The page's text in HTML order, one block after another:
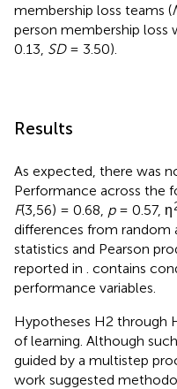
membership loss teams (
person membership loss
0.13, SD= 3.50).
Results
As expected, there was
Performance across the
F(3,56) = 0.68, p= 0.57, η
differences from random
statistics and Pearson
reported in
contains
performance variables.
Hypotheses H2 through
of learning. Although
guided by a multistep
work suggested